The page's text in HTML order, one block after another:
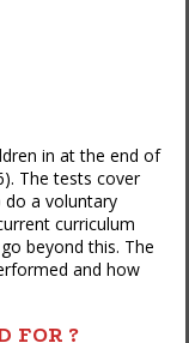
in at the end of
The tests cover
do a voluntary
curriculum
beyond this. The
and how
FOR ?